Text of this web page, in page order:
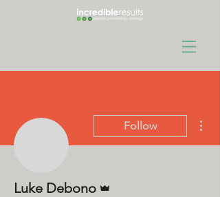
Follow
Luke Debono